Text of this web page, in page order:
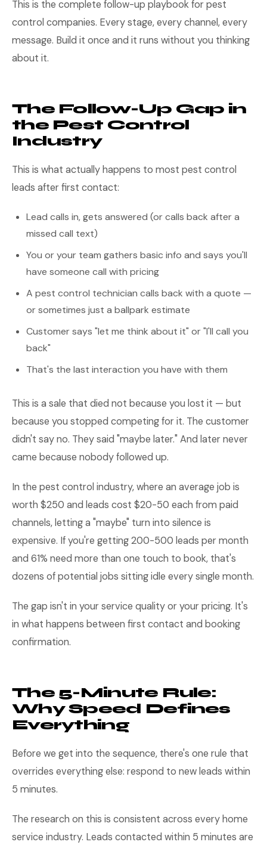
This is the complete follow-up playbook for pest
control companies. Every stage, every channel, every
message. Build it once and it runs without you thinking
about it.
The Follow-Up Gap in
the Pest Control
Industry
This is what actually happens to most pest control
leads after first contact:
Lead calls in, gets answered (or calls back after a
missed call text)
You or your team gathers basic info and says you'll
have someone call with pricing
A pest control technician calls back with a quote —
or sometimes just a ballpark estimate
Customer says "let me think about it" or "I'll call you
back"
That's the last interaction you have with them
This is a sale that died not because you lost it — but
because you stopped competing for it. The customer
didn't say no. They said "maybe later." And later never
came because nobody followed up.
In the pest control industry, where an average job is
worth $250 and leads cost $20-50 each from paid
channels, letting a "maybe" turn into silence is
expensive. If you're getting 200-500 leads per month
and 61% need more than one touch to book, that's
dozens of potential jobs sitting idle every single month.
The gap isn't in your service quality or your pricing. It's
in what happens between first contact and booking
confirmation.
The 5-Minute Rule:
Why Speed Defines
Everything
Before we get into the sequence, there's one rule that
overrides everything else: respond to new leads within
5 minutes.
The research on this is consistent across every home
service industry. Leads contacted within 5 minutes are